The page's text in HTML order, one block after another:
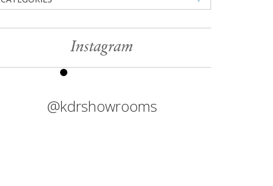
Instagram
@kdrshowrooms